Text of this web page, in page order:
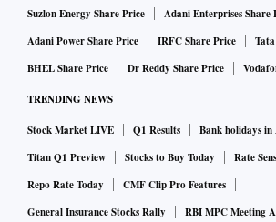
Suzlon Energy Share Price
Adani Enterprises Share
Adani Power Share Price
IRFC Share Price
BHEL Share Price
Dr Reddy Share Price
TRENDING NEWS
Stock Market LIVE Q1 Results
Bank holidays in
Titan Q1 Preview
Stocks to Buy Today
Rate
Repo Rate Today
CMF Clip Pro Features
General Insurance Stocks Rally
RBI MPC Meeting